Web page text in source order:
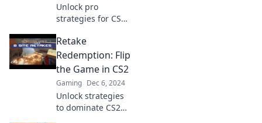
Unlock pro
strategies for CS2
gameplay!
Discover sneaky
tips to dominate
the competition
and retake like a
champion!
Retake
Redemption: Flip
the Game in CS2
Gaming Dec 6, 2024
Unlock strategies
to dominate CS2